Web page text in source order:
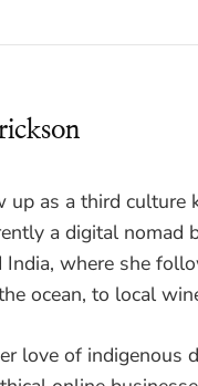
up as a third culture
a digital nomad
India, where she
ocean, to local
love of indigenous